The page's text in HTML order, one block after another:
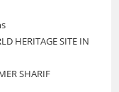
HERITAGE SITE IN
SHARIF